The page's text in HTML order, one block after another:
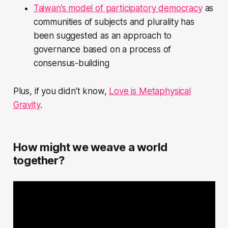
Taiwan’s model of participatory democracyas
communities of subjects and plurality has
been suggested as an approach to
governance based on a process of
consensus-building
Plus, if you didn’t know, Love is Metaphysical
Gravity.
How might we weave a world
together?